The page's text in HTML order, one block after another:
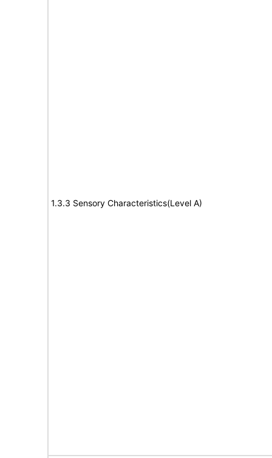
1.3.3 Sensory Characteristics(Level A)